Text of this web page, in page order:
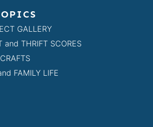
GALLERY
and THRIFT SCORES
CRAFTS
FAMILY LIFE